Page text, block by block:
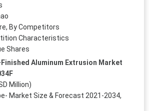
By Competitors
Characteristics
Shares
Aluminum Extrusion Market
Million)
Market Size & Forecast 2021-2034,